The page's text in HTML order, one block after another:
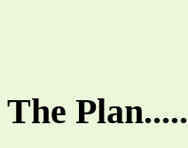
The Plan.....